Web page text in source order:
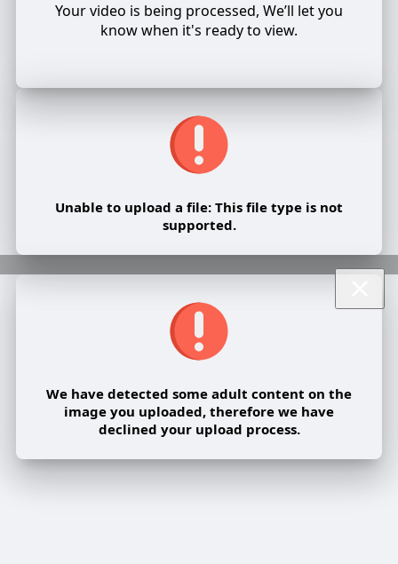
Your video is being processed, We’ll let you
know when it's ready to view.
Unable to upload a file: This file type is not
supported.
We have detected some adult content on the
image you uploaded, therefore we have
declined your upload process.